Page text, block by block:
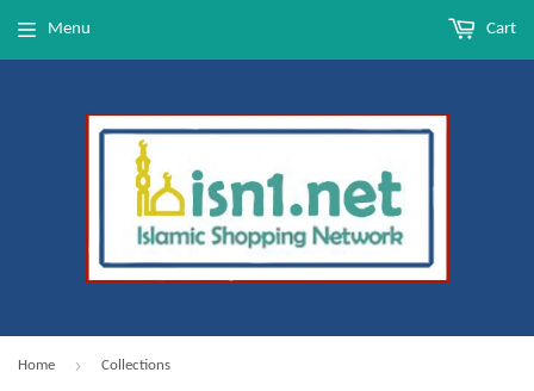
Menu Cart
Home › Collections